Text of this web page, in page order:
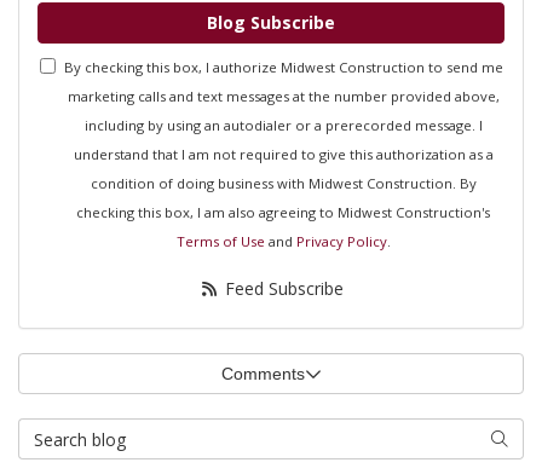
Blog Subscribe
By checking this box, I authorize Midwest Construction to send me
marketing calls and text messages at the number provided above,
including by using an autodialer or a prerecorded message. I
understand that I am not required to give this authorization as a
condition of doing business with Midwest Construction. By
checking this box, I am also agreeing to Midwest Construction's
Terms of Use and Privacy Policy.
Feed Subscribe
Comments
Search Blog Search